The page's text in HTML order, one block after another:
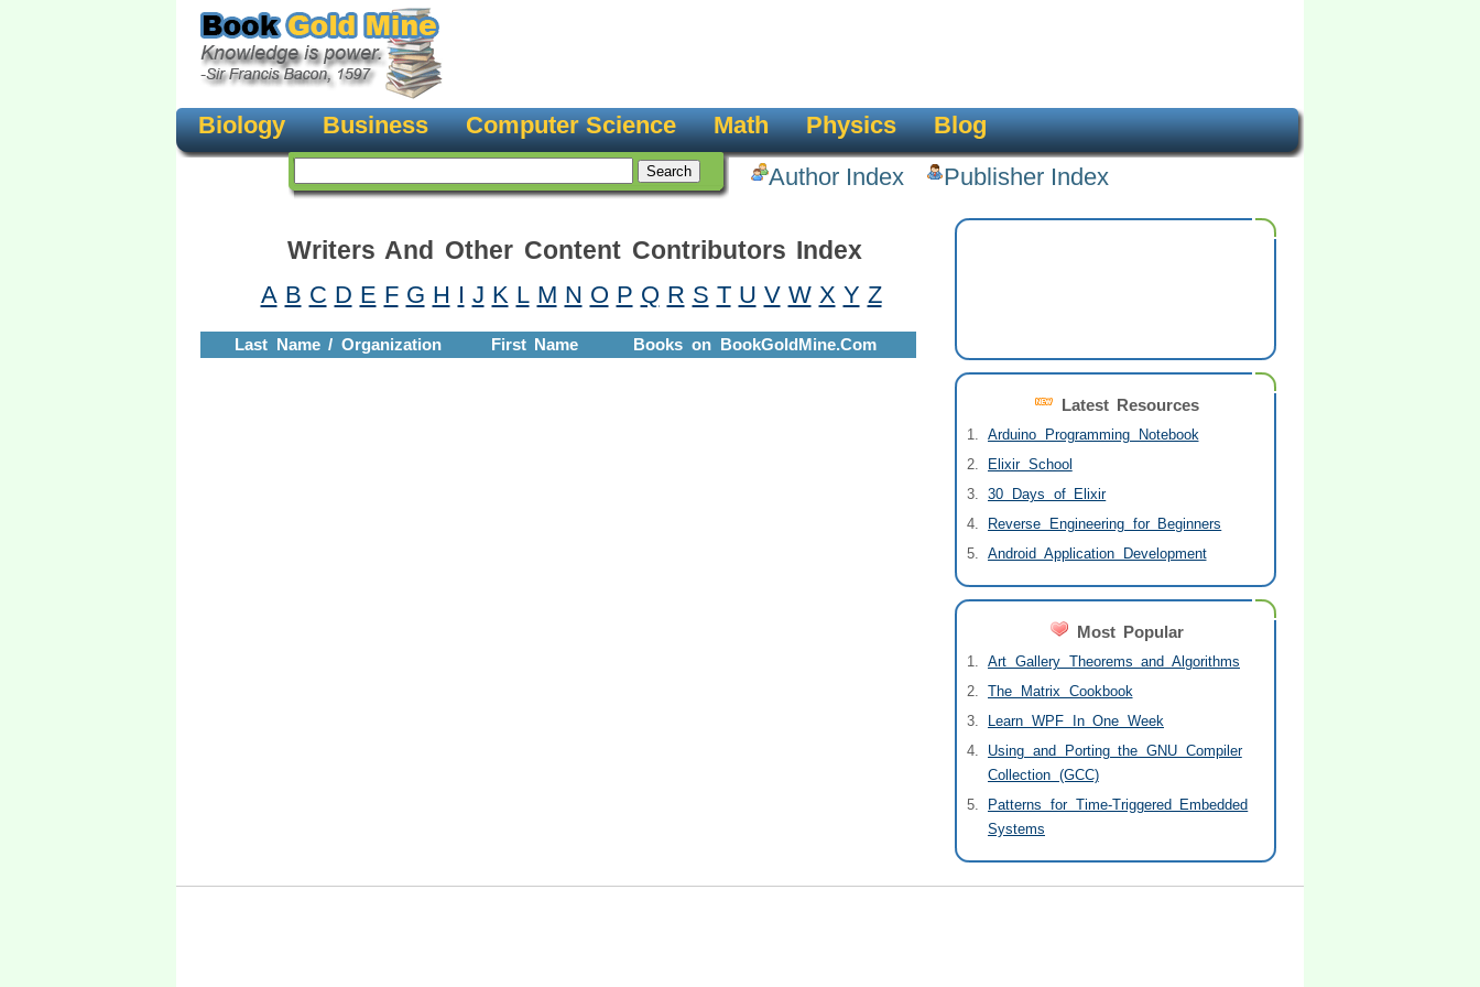
Biology Business Computer Science Math Physics
Blog
Author Index
Publisher Index
Latest Resources
Arduino Programming Notebook
Elixir School
30 Days of Elixir
Reverse Engineering for Beginners
Android Application Development
Most Popular
Art Gallery Theorems and Algorithms
The Matrix Cookbook
Learn WPF In One Week
Using and Porting the GNU Compiler
Collection (GCC)
Patterns for Time-Triggered Embedded
Systems
Writers And Other Content Contributors Index
A B C D E F G H I J K L M N O P Q R S T U V W X Y Z
Last Name / Organization First Name Books on BookGoldMine.Com